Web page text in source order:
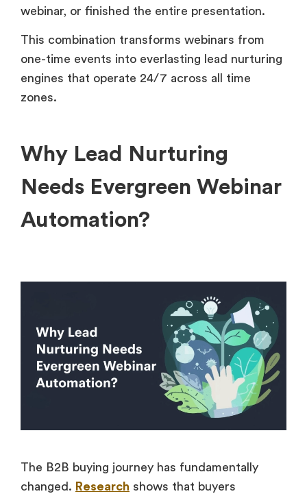
webinar, or finished the entire presentation.
This combination transforms webinars from
one-time events into everlasting lead nurturing
engines that operate 24/7 across all time
zones.
Why Lead Nurturing
Needs Evergreen Webinar
Automation?
The B2B buying journey has fundamentally
changed. Research shows that buyers